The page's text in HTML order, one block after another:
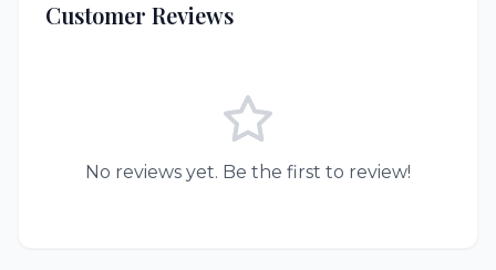
Customer Reviews
No reviews yet. Be the first to review!